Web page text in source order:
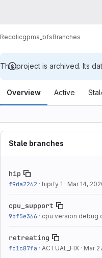
Recolicgpma_bfsBranches
This project is archived. Its
Branches
Overview Active
Stale branches
hip
f9da2262 · hipify 1 · Mar 14,
cpu_support
9bf5e366 · cpu version debug
retreating
fc1c87fa · ACTUAL_FIX · Mar